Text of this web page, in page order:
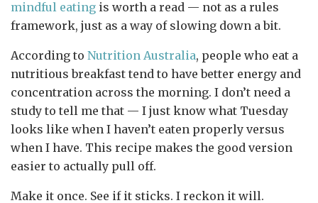
mindful eating is worth a read — not as a rules
framework, just as a way of slowing down a bit.
According to Nutrition Australia, people who eat a
nutritious breakfast tend to have better energy and
concentration across the morning. I don’t need a
study to tell me that — I just know what Tuesday
looks like when I haven’t eaten properly versus
when I have. This recipe makes the good version
easier to actually pull off.
Make it once. See if it sticks. I reckon it will.